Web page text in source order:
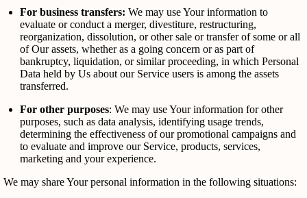
For business transfers: We may use Your information to
evaluate or conduct a merger, divestiture, restructuring,
reorganization, dissolution, or other sale or transfer of some or all
of Our assets, whether as a going concern or as part of
bankruptcy, liquidation, or similar proceeding, in which Personal
Data held by Us about our Service users is among the assets
transferred.
For other purposes: We may use Your information for other
purposes, such as data analysis, identifying usage trends,
determining the effectiveness of our promotional campaigns and
to evaluate and improve our Service, products, services,
marketing and your experience.
We may share Your personal information in the following situations: